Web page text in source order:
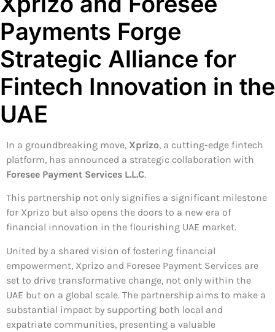
Payments Forge
Strategic Alliance for
Fintech Innovation in the
UAE
In a groundbreaking move, Xprizo, a cutting-edge fintech
platform, has announced a strategic collaboration with
Foresee Payment Services L.L.C.
This partnership not only signifies a significant milestone
for Xprizo but also opens the doors to a new era of
financial innovation in the flourishing UAE market.
United by a shared vision of fostering financial
empowerment, Xprizo and Foresee Payment Services are
set to drive transformative change, not only within the
UAE but on a global scale. The partnership aims to make a
substantial impact by supporting both local and
expatriate communities, presenting a valuable